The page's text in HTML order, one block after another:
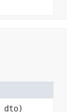
dto)